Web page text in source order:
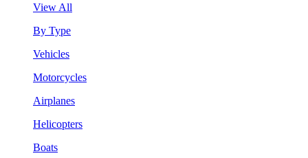
View All
By Type
Vehicles
Motorcycles
Airplanes
Helicopters
Boats